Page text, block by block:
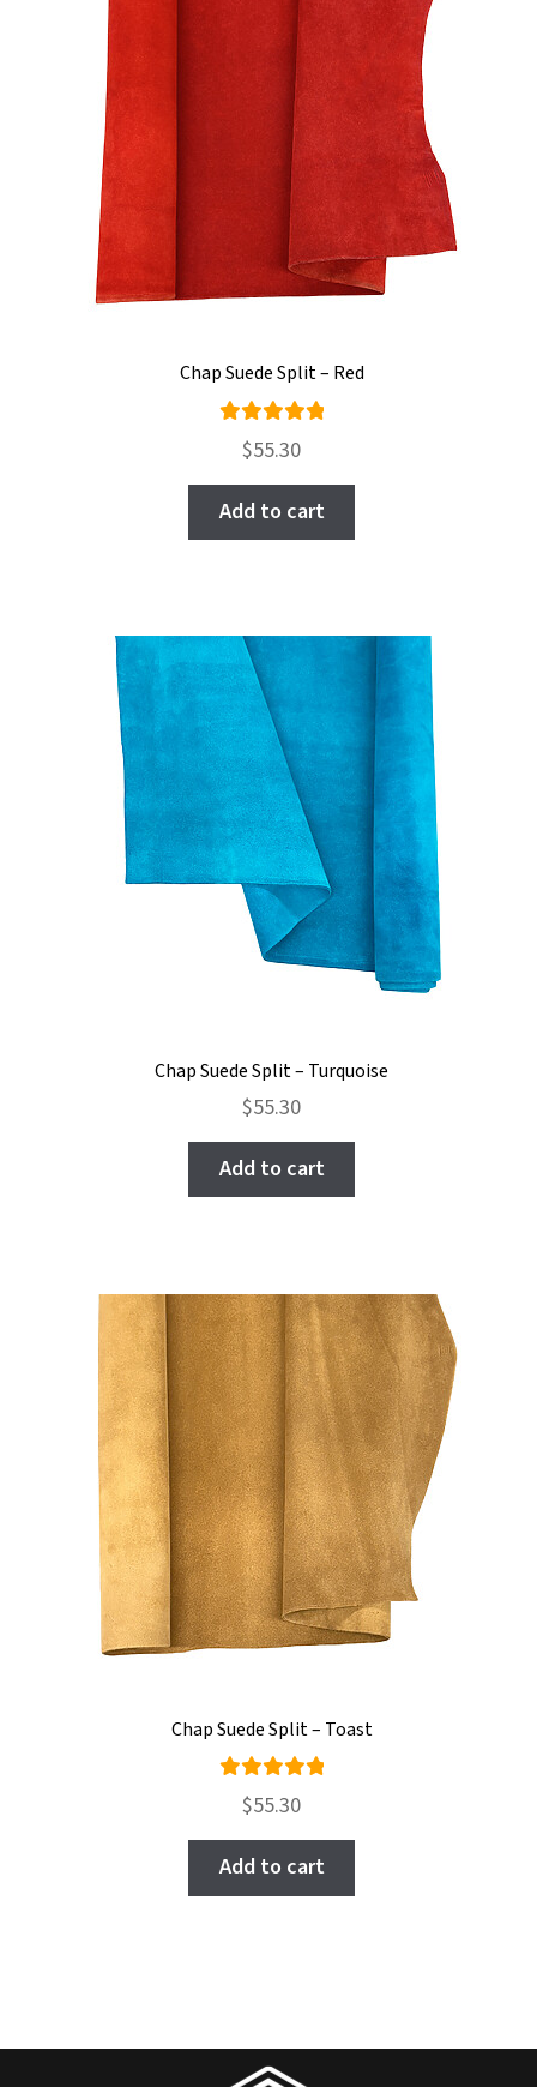
Chap Suede Split – Red
Rated
$55.30
Add to cart
Chap Suede Split – Turquoise
$55.30
Add to cart
Chap Suede Split – Toast
Rated
of 5
$55.30
Add to cart